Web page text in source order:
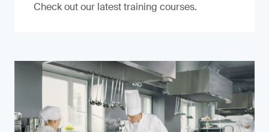
Check out our latest training courses.